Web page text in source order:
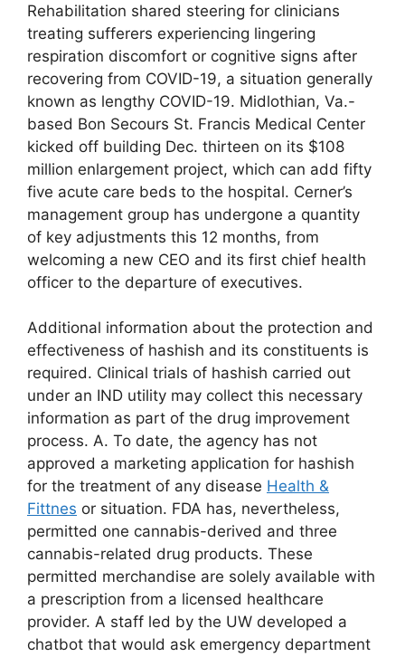
Rehabilitation shared steering for clinicians
treating sufferers experiencing lingering
respiration discomfort or cognitive signs after
recovering from COVID-19, a situation generally
known as lengthy COVID-19. Midlothian, Va.-
based Bon Secours St. Francis Medical Center
kicked off building Dec. thirteen on its $108
million enlargement project, which can add fifty
five acute care beds to the hospital. Cerner’s
management group has undergone a quantity
of key adjustments this 12 months, from
welcoming a new CEO and its first chief health
officer to the departure of executives.
Additional information about the protection and
effectiveness of hashish and its constituents is
required. Clinical trials of hashish carried out
under an IND utility may collect this necessary
information as part of the drug improvement
process. A. To date, the agency has not
approved a marketing application for hashish
for the treatment of any disease Health &
Fittnes or situation. FDA has, nevertheless,
permitted one cannabis-derived and three
cannabis-related drug products. These
permitted merchandise are solely available with
a prescription from a licensed healthcare
provider. A staff led by the UW developed a
chatbot that would ask emergency department